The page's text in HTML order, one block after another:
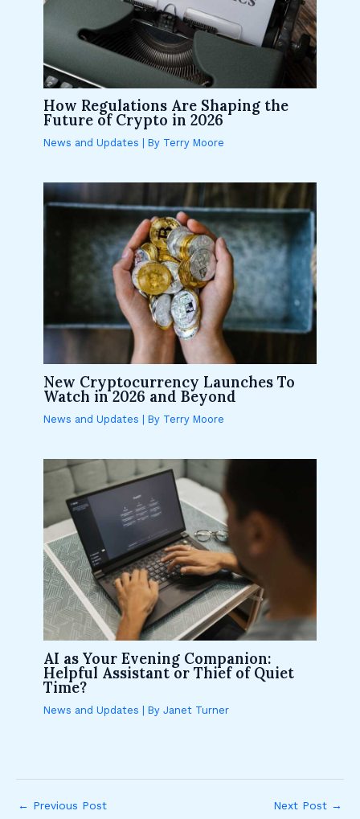
How Regulations Are Shaping the
Future of Crypto in 2026
News and Updates | By Terry Moore
New Cryptocurrency Launches To
Watch in 2026 and Beyond
News and Updates | By Terry Moore
AI as Your Evening Companion:
Helpful Assistant or Thief of Quiet
Time?
News and Updates | ByJanet Turner
← Previous Post Next Post →